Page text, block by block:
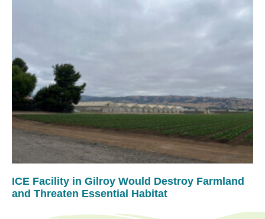
ICE Facility in Gilroy Would Destroy Farmland
and Threaten Essential Habitat